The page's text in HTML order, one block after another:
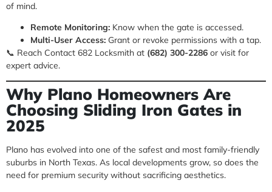
of mind.
Remote Monitoring: Know when the gate is accessed.
Multi-User Access: Grant or revoke permissions with a tap.
📞 Reach Contact 682 Locksmith at (682) 300-2286 or visit for
expert advice.
Why Plano Homeowners Are
Choosing Sliding Iron Gates in
2025
Plano has evolved into one of the safest and most family-friendly
suburbs in North Texas. As local developments grow, so does the
need for premium security without sacrificing aesthetics.